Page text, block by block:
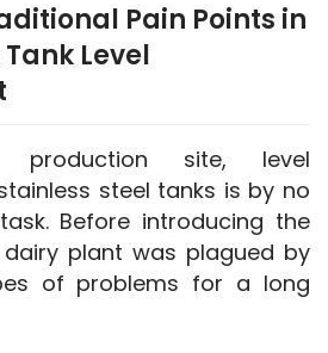
Pain Points in
Level
site, level
steel tanks is by no
Before introducing the
plant was plagued by
of problems for a long